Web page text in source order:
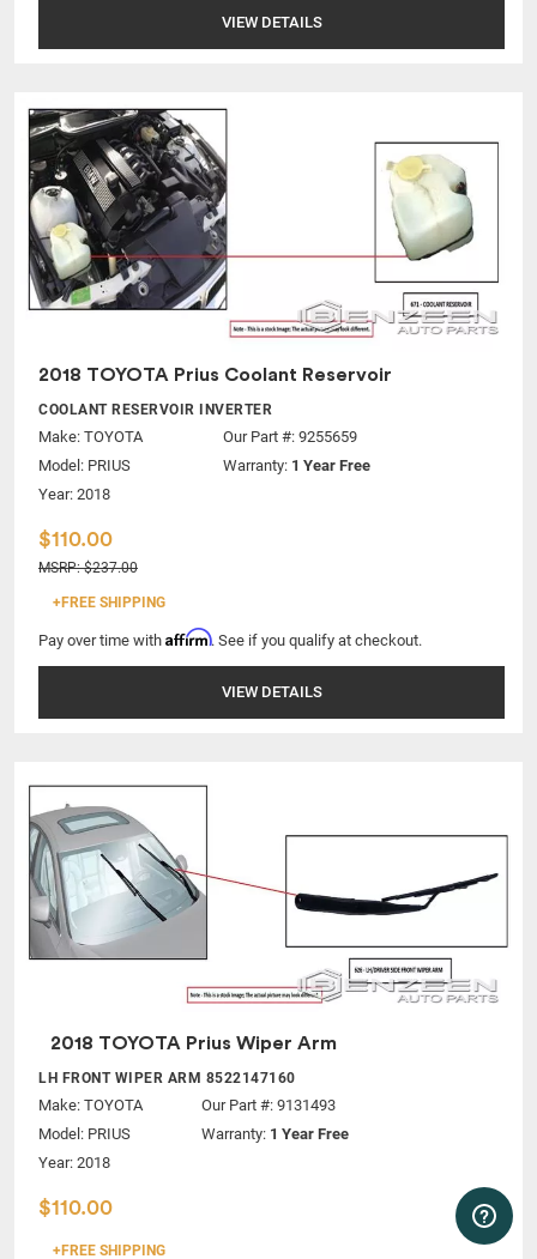
VIEW DETAILS
2018 TOYOTA Prius Coolant Reservoir
COOLANT RESERVOIR INVERTER
Make: TOYOTA
Model: PRIUS
Year: 2018
Our Part #: 9255659
Warranty: 1 Year Free
$110.00
MSRP: $237.00
+FREE SHIPPING
Pay over time with Affirm. See if you qualify at checkout.
VIEW DETAILS
2018 TOYOTA Prius Wiper Arm
LH FRONT WIPER ARM 8522147160
Make: TOYOTA
Model: PRIUS
Year: 2018
Our Part #: 9131493
Warranty: 1 Year Free
$110.00
+FREE SHIPPING